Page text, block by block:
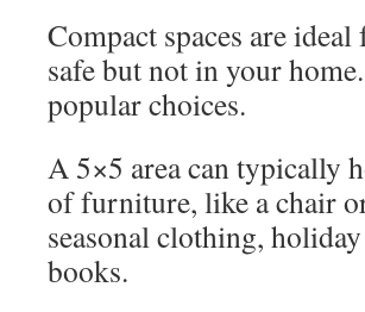
Compact spaces are
safe but not in your
popular choices.
A 5×5 area can typically
of furniture, like a chair
seasonal clothing,
books.